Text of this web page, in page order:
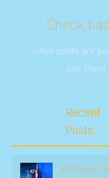
Check
Once posts are
see them
Recent
Posts
ILTV News |